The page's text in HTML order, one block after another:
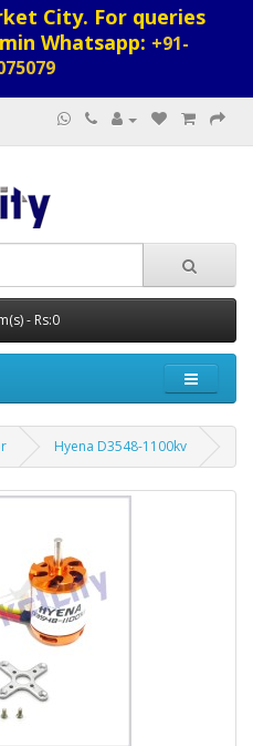
City. For queries
Whatsapp: +91-
- Rs:0
Hyena D3548-1100kv